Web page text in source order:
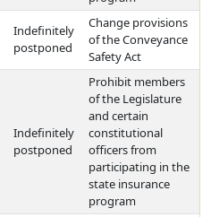
Indefinitely
postponed
Change provisions
of the Conveyance
Safety Act
Indefinitely
postponed
Prohibit members
of the Legislature
and certain
constitutional
officers from
participating in the
state insurance
program